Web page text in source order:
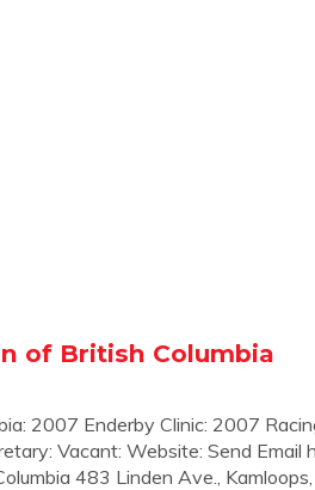
of British Columbia
2007 Enderby Clinic: 2007
Vacant: Website: Send Email
483 Linden Ave.,